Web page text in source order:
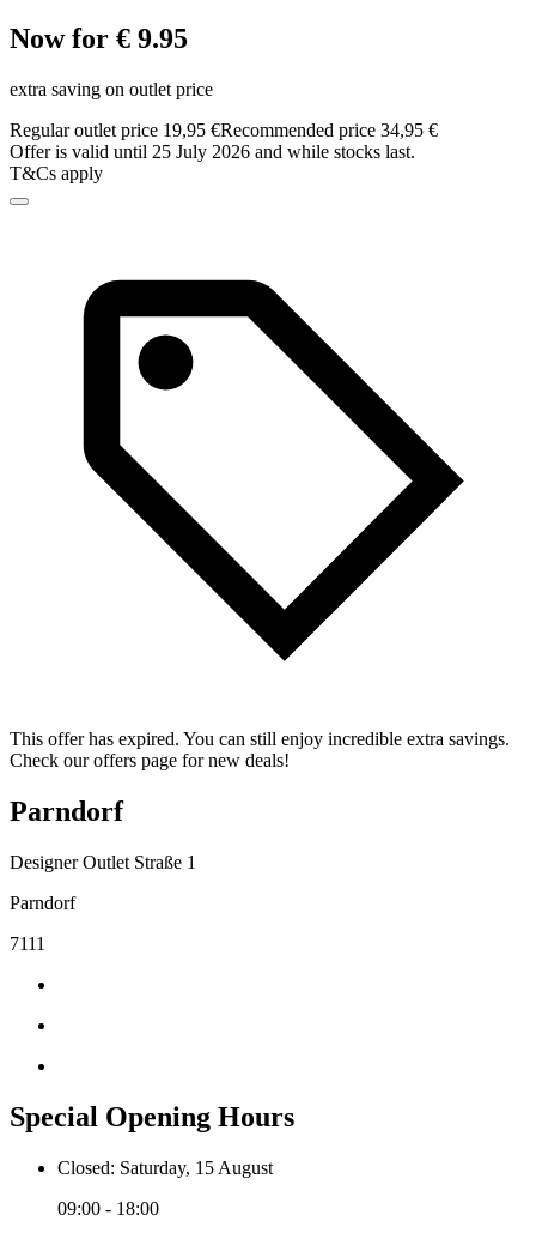
Now for € 9.95
extra saving on outlet price
Regular outlet price 19,95 €Recommended price 34,95 €
Offer is valid until 25 July 2026 and while stocks last.
T&Cs apply
This offer has expired. You can still enjoy incredible extra savings.
Check our offers page for new deals!
Parndorf
Designer Outlet Straße 1
Parndorf
7111
Special Opening Hours
Closed: Saturday, 15 August
09:00 - 18:00